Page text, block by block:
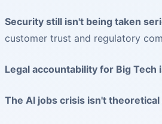
Security still isn't being taken
customer trust and regulatory
Legal accountability for Big Tech
The AI jobs crisis isn't